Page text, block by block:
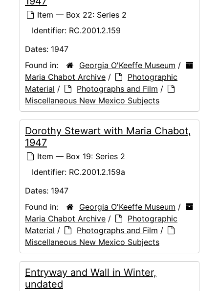
Item — Box 22: Series 2
Identifier: RC.2001.2.159
Dates: 1947
Found in:
Georgia O'Keeffe Museum /
Maria Chabot Archive /
Photographic
Material / Photographs and Film /
Miscellaneous New Mexico Subjects
Dorothy Stewart with Maria Chabot,
1947
Item — Box 19: Series 2
Identifier: RC.2001.2.159a
Dates: 1947
Found in:
Georgia O'Keeffe Museum /
Maria Chabot Archive /
Photographic
Material / Photographs and Film /
Miscellaneous New Mexico Subjects
Entryway and Wall in Winter,
undated